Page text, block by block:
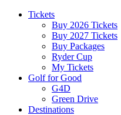
Tickets
Buy 2026 Tickets
Buy 2027 Tickets
Buy Packages
Ryder Cup
My Tickets
Golf for Good
G4D
Green Drive
Destinations